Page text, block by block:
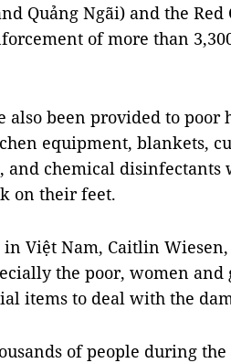
Quảng Ngãi) and the Red
of more than
also been provided to poor
equipment, blankets,
and chemical disinfectants
on their feet.
in Việt Nam, Caitlin
the poor, women
items to deal with the
of people during